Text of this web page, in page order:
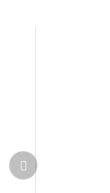
Next
product